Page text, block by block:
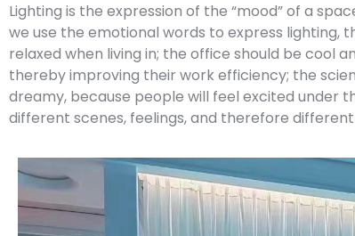
Lighting is the expression of the “mood” of a
we use the emotional words to express lighting,
relaxed when living in; the office should be cool
thereby improving their work efficiency; the
dreamy, because people will feel excited under
different scenes, feelings, and therefore